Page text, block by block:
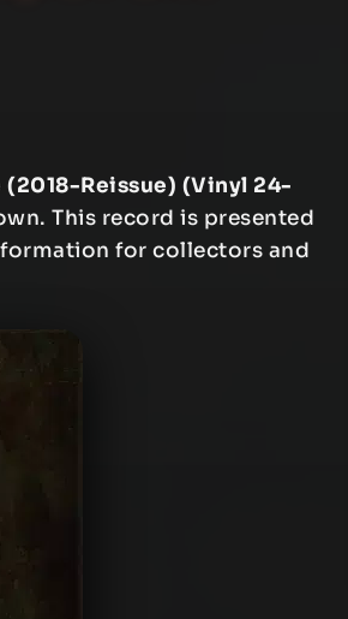
(2018-Reissue) (Vinyl 24-
This record is presented
for collectors and